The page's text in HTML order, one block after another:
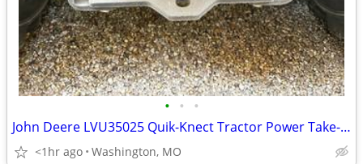
• • •
John Deere LVU35025 Quik-Knect Tractor Power Take-Off Receiver
<1hr ago Washington, MO